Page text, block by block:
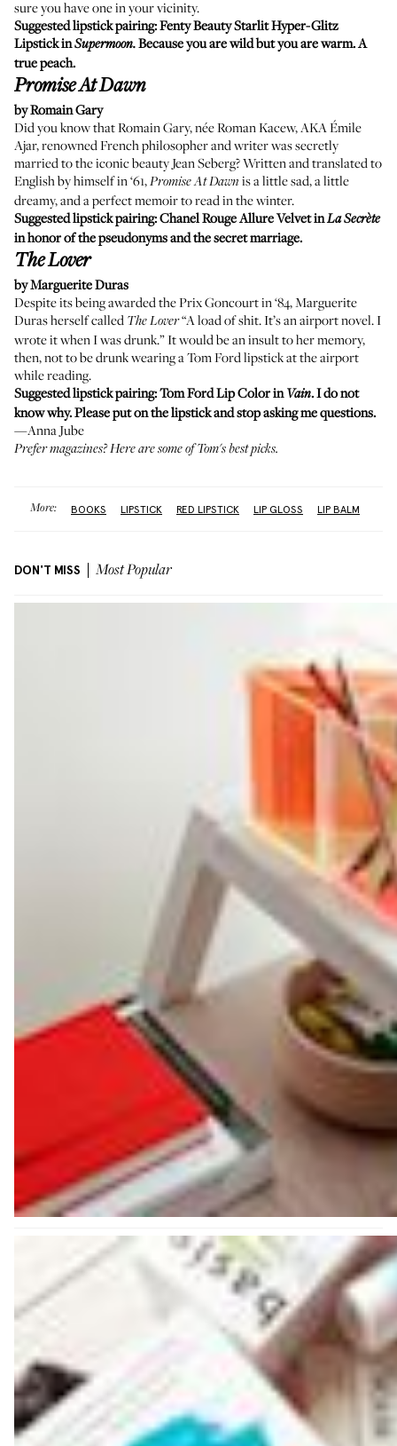
sure you have one in your vicinity.
Suggested lipstick pairing:Fenty Beauty Starlit Hyper-Glitz
LipstickinSupermoon.Because you are wild but you are warm. A
true peach.
Promise At Dawn
by Romain Gary
Did you know that Romain Gary, née Roman Kacew, AKA Émile
Ajar, renowned French philosopher and writer was secretly
married to the iconic beauty Jean Seberg? Written and translated to
English by himself in ‘61,Promise At Dawn is a little sad, a little
dreamy, and a perfect memoir to read in the winter.
Suggested lipstick pairing:Chanel Rouge Allure VelvetinLa Secrète
in honor of the pseudonyms and the secret marriage.
The Lover
by Marguerite Duras
Despite its being awarded the Prix Goncourt in ‘84, Marguerite
Duras herself called The Lover“A load of shit. It’s an airport novel. I
wrote it when I was drunk.” It would be an insult to her memory,
then, not to be drunk wearing a Tom Ford lipstick at the airport
while reading.
Suggested lipstick pairing:Tom Ford Lip ColorinVain. I do not
know why. Please put on the lipstick and stop asking me questions.
—Anna Jube
Prefer magazines?Hereare some of Tom's best picks.
More: BOOKS LIPSTICK RED LIPSTICK LIP GLOSS LIP BALM
DON'T MISS Most Popular